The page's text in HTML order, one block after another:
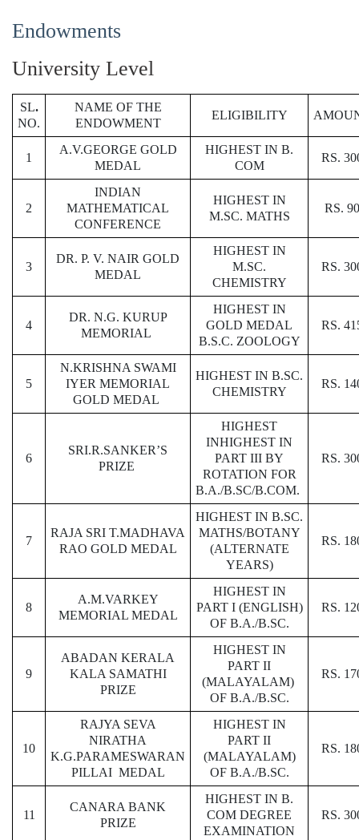
Endowments
University Level
SL.
NO.
NAME OF THE
ENDOWMENT
ELIGIBILITY
1
A.V.GEORGE GOLD
MEDAL
HIGHEST IN B.
COM
RS.
2
INDIAN
MATHEMATICAL
CONFERENCE
HIGHEST IN
M.SC. MATHS
RS. 90
3
DR. P. V. NAIR GOLD
MEDAL
HIGHEST IN
M.SC.
CHEMISTRY
RS.
4
DR. N.G. KURUP
MEMORIAL
HIGHEST IN
GOLD MEDAL
B.S.C. ZOOLOGY
RS.
5
N.KRISHNA SWAMI
IYER MEMORIAL
GOLD MEDAL
HIGHEST IN B.SC.
CHEMISTRY
RS.
6
SRI.R.SANKER’S
PRIZE
HIGHEST
INHIGHEST IN
PART III BY
ROTATION FOR
B.A./B.SC/B.COM.
RS.
7
RAJA SRI T.MADHAVA
RAO GOLD MEDAL
HIGHEST IN B.SC.
MATHS/BOTANY
(ALTERNATE
YEARS)
RS.
8
A.M.VARKEY
MEMORIAL MEDAL
HIGHEST IN
PART I (ENGLISH)
OF B.A./B.SC.
RS.
9
ABADAN KERALA
KALA SAMATHI
PRIZE
HIGHEST IN
PART II
(MALAYALAM)
OF B.A./B.SC.
RS.
10
RAJYA SEVA
NIRATHA
K.G.PARAMESWARAN
PILLAI MEDAL
HIGHEST IN
PART II
(MALAYALAM)
OF B.A./B.SC.
RS.
11
CANARA BANK
PRIZE
HIGHEST IN B.
COM DEGREE
EXAMINATION
RS.